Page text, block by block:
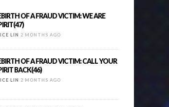
OF A FRAUD VICTIM: WE ARE
LIN 2 MONTHS AGO
OF A FRAUD VICTIM: CALL YOUR
BACK(46)
LIN 2 MONTHS AGO